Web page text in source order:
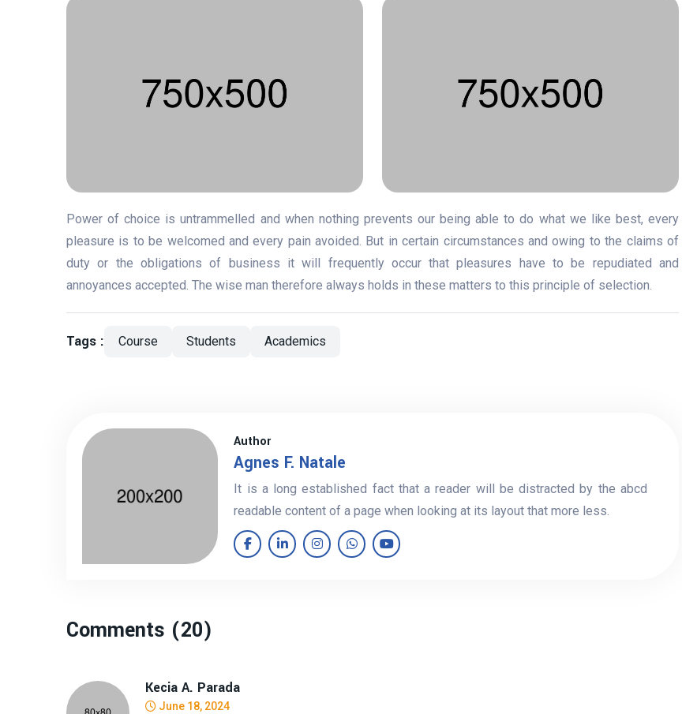
Power of choice is untrammelled and when nothing prevents our being able to do what we like best, every
pleasure is to be welcomed and every pain avoided. But in certain circumstances and owing to the claims of
duty or the obligations of business it will frequently occur that pleasures have to be repudiated and
annoyances accepted. The wise man therefore always holds in these matters to this principle of selection.
Tags : Course Students Academics
Author
Agnes F. Natale
It is a long established fact that a reader will be distracted by the abcd
readable content of a page when looking at its layout that more less.
Comments (20)
Kecia A. Parada
June 18, 2024